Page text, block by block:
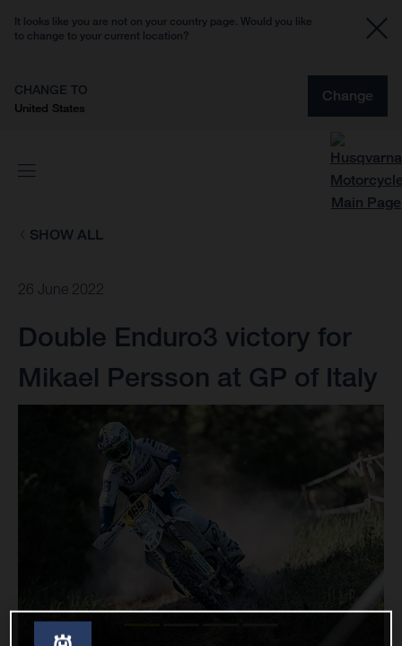
It looks like you are not on your country page. Would you like
to change to your current location?
CHANGE TO
United States
Change
SHOW ALL
26 June 2022
Double Enduro3 victory for
Mikael Persson at GP of Italy